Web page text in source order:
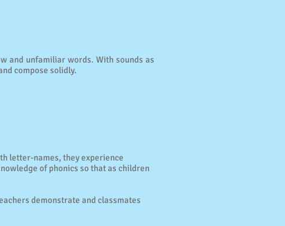
and unfamiliar words. With sounds as
compose solidly.
letter-names, they experience
of phonics so that as children
demonstrate and classmates